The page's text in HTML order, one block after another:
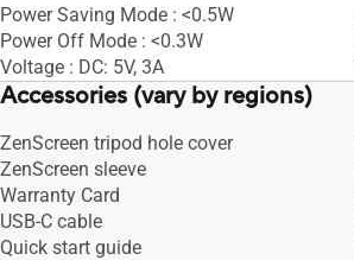
Power Saving Mode : <0.5W
Power Off Mode : <0.3W
Voltage : DC: 5V, 3A
Accessories (vary by regions)
ZenScreen tripod hole cover
ZenScreen sleeve
Warranty Card
USB-C cable
Quick start guide